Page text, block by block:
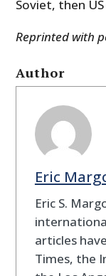
Soviet, then
Reprinted with
Author
Eric
Eric S.
articles
Times, the